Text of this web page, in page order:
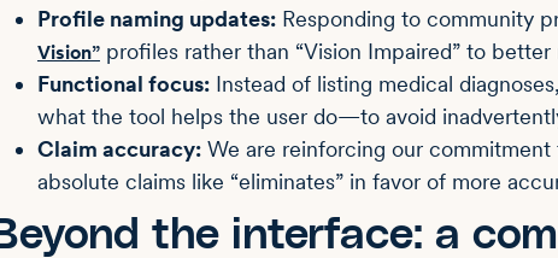
Profile naming updates: Responding to community
Vision” profiles rather than “Vision Impaired” to
Functional focus: Instead of listing medical
what the tool helps the user do—to avoid
Claim accuracy: We are reinforcing our
absolute claims like “eliminates” in favor of more
the interface: a